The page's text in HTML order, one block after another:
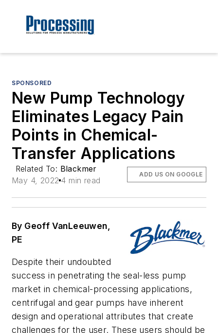
SPONSORED
New Pump Technology
Eliminates Legacy Pain
Points in Chemical-
Transfer Applications
Related To: Blackmer
May 4, 2022 4 min read
ADD US ON GOOGLE
By Geoff VanLeeuwen,
PE
Despite their undoubted
success in penetrating the seal-less pump
market in chemical-processing applications,
centrifugal and gear pumps have inherent
design and operational attributes that create
challenges for the user. These users should be